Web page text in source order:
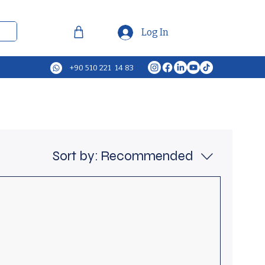
Log In
+90 510 221 14 83
Sort by: Recommended